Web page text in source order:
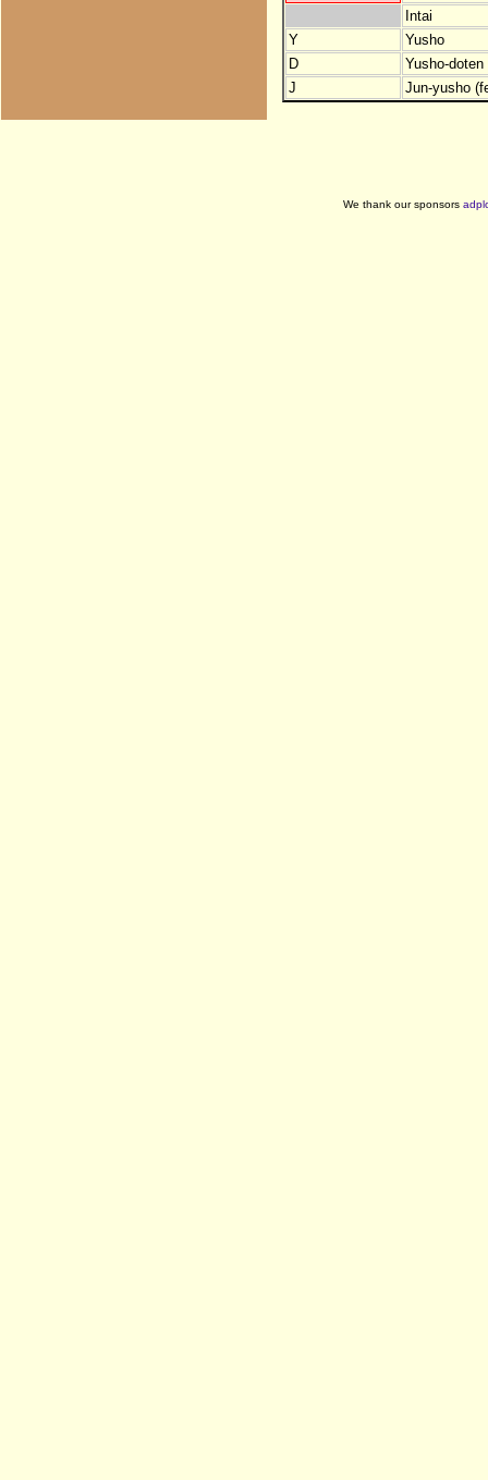
Intai
Y
Yusho
D
Yusho-
J
Jun-yusho
We thank our sponsors